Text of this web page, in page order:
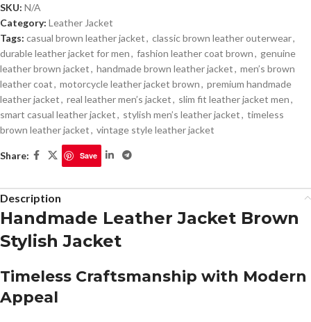
SKU: N/A
Category: Leather Jacket
Tags: casual brown leather jacket, classic brown leather outerwear,
durable leather jacket for men, fashion leather coat brown, genuine
leather brown jacket, handmade brown leather jacket, men’s brown
leather coat, motorcycle leather jacket brown, premium handmade
leather jacket, real leather men’s jacket, slim fit leather jacket men,
smart casual leather jacket, stylish men’s leather jacket, timeless
brown leather jacket, vintage style leather jacket
Share: Save
Description
Handmade Leather Jacket Brown
Stylish Jacket
Timeless Craftsmanship with Modern
Appeal